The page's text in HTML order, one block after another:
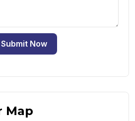
Submit Now
Map